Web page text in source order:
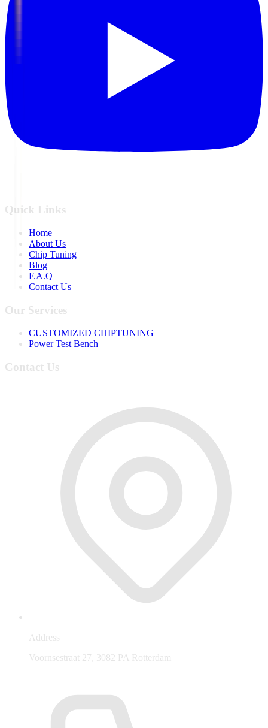
Quick Links
Home
About Us
Chip Tuning
Blog
F.A.Q
Contact Us
Our Services
CUSTOMIZED CHIPTUNING
Power Test Bench
Contact Us
Address
Voornsestraat 27, 3082 PA Rotterdam